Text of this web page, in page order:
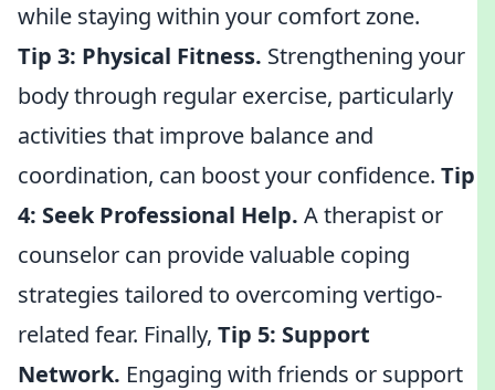
while staying within your comfort zone.
Tip 3: Physical Fitness. Strengthening your
body through regular exercise, particularly
activities that improve balance and
coordination, can boost your confidence. Tip
4: Seek Professional Help. A therapist or
counselor can provide valuable coping
strategies tailored to overcoming vertigo-
related fear. Finally, Tip 5: Support
Network. Engaging with friends or support